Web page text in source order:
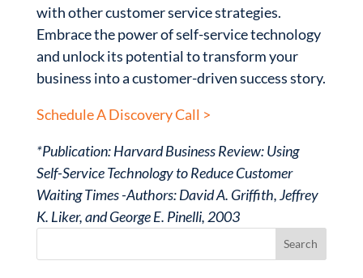
with other customer service strategies.
Embrace the power of self-service technology
and unlock its potential to transform your
business into a customer-driven success story.
Schedule A Discovery Call >
*Publication: Harvard Business Review: Using
Self-Service Technology to Reduce Customer
Waiting Times -Authors: David A. Griffith, Jeffrey
K. Liker, and George E. Pinelli, 2003